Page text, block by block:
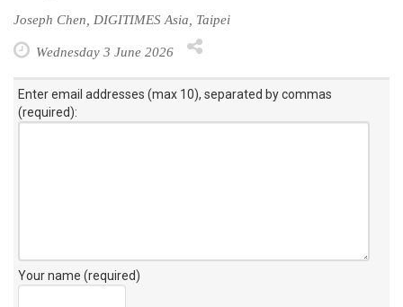
Joseph Chen, DIGITIMES Asia, Taipei
Wednesday 3 June 2026
Enter email addresses (max 10), separated by commas
(required):
Your name (required)